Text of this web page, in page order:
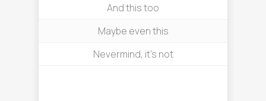
And this too
Maybe even this
Nevermind, it’s not